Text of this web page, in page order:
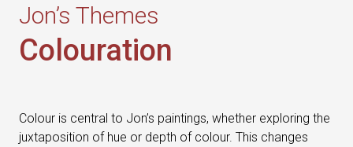
Jon’s Themes
Colouration
Colour is central to Jon’s paintings, whether exploring the
juxtaposition of hue or depth of colour. This changes